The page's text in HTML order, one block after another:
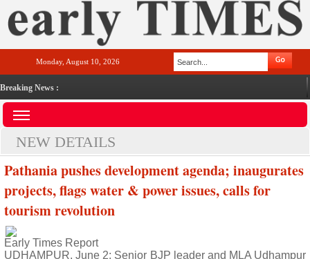
Monday, August 10, 2026
Breaking News :
NEW DETAILS
Pathania pushes development agenda; inaugurates
projects, flags water & power issues, calls for
tourism revolution
Early Times Report
UDHAMPUR, June 2: Senior BJP leader and MLA Udhampur